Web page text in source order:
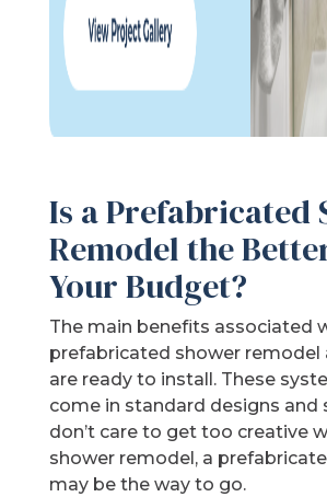
Is a Prefabricated
Remodel the
Your Budget?
The main benefits associated
prefabricated shower remodel
are ready to install. These
come in standard designs and
don’t care to get too creative
shower remodel, a
may be the way to go.